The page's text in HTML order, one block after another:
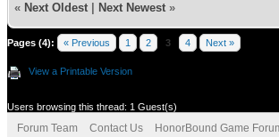
« Next Oldest Next Newest »
Pages (4): « Previous 1 2 3 4 Next »
View a Printable Version
Users browsing this thread: 1 Guest(s)
Forum Team Contact Us HonorBound Game